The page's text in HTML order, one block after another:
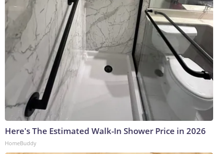
Here's The Estimated Walk-In Shower Price in 2026
HomeBuddy